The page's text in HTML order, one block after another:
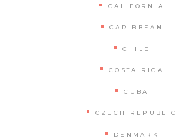
CALIFORNIA
CARIBBEAN
CHILE
COSTA RICA
CUBA
CZECH REPUBLIC
DENMARK